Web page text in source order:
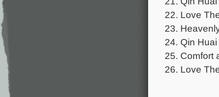
22. Love
23.
24. Qin
25. Comfort
26. Love